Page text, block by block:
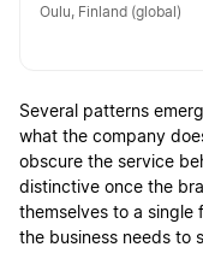
Oulu, Finland (global)
Several patterns
what the company
obscure the service
distinctive once the
themselves to a single
the business needs to